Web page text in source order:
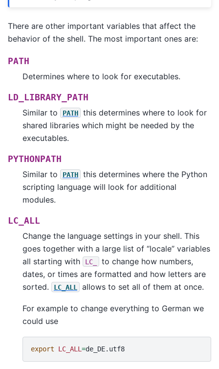
There are other important variables that affect the
behavior of the shell. The most important ones are:
PATH
Determines where to look for executables.
LD_LIBRARY_PATH
Similar to
PATH
this determines where to look for
shared libraries which might be needed by the
executables.
PYTHONPATH
Similar to
PATH
this determines where the Python
scripting language will look for additional
modules.
LC_ALL
Change the language settings in your shell. This
goes together with a large list of “locale” variables
all starting with
LC_
to change how numbers,
dates, or times are formatted and how letters are
sorted.
LC_ALL allows to set all of them at once.
For example to change everything to German we
could use
export LC_ALL =